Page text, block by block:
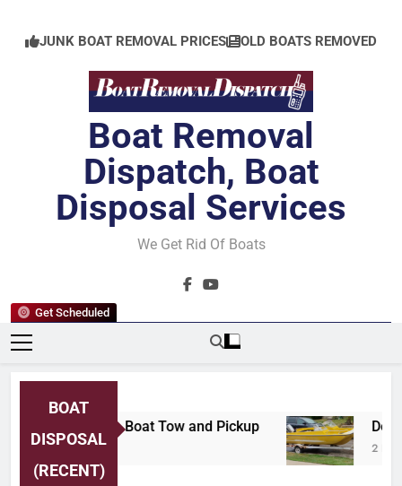
content
JUNK BOAT REMOVAL PRICES OLD BOATS REMOVED
Get Scheduled
Boat Removal
Dispatch, Boat
Disposal Services
We Get Rid Of Boats
BOAT
DISPOSAL
(RECENT)
Shore Area Boat Tow and Pickup
Ago 2 Days